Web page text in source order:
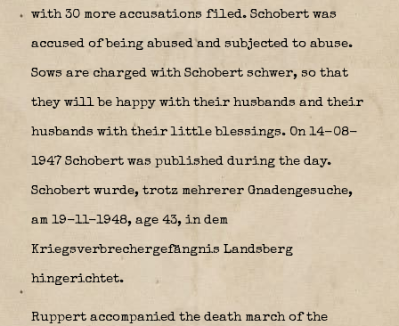
with 30 more accusations filed. Schobert was
accused of being abused and subjected to abuse.
Sows are charged with Schobert schwer, so that
they will be happy with their husbands and their
husbands with their little blessings. On 14-08-
1947 Schobert was published during the day.
Schobert wurde, trotz mehrerer Gnadengesuche,
am 19-11-1948, age 43, in dem
Kriegsverbrechergefängnis Landsberg
hingerichtet.
Ruppert accompanied the death march of the